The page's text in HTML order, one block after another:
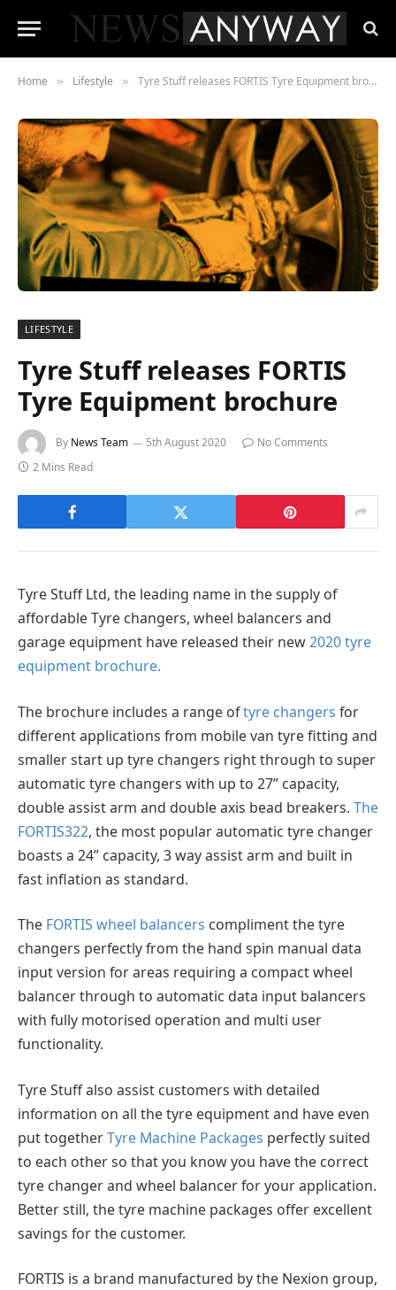
Home » Lifestyle » Tyre Stuff releases FORTIS Tyre Equipment brochure
LIFESTYLE
Tyre Stuff releases FORTIS
Tyre Equipment brochure
By News Team 5th August 2020
No Comments
2 Mins Read
Tyre Stuff Ltd, the leading name in the supply of
affordable Tyre changers, wheel balancers and
garage equipment have released their new2020 tyre
equipment brochure.
The brochure includes a range oftyre changers for
different applications from mobile van tyre fitting and
smaller start up tyre changers right through to super
automatic tyre changers with up to 27” capacity,
double assist arm and double axis bead breakers. The
FORTIS322, the most popular automatic tyre changer
boasts a 24” capacity, 3 way assist arm and built in
fast inflation as standard.
The FORTIS wheel balancers compliment the tyre
changers perfectly from the hand spin manual data
input version for areas requiring a compact wheel
balancer through to automatic data input balancers
with fully motorised operation and multi user
functionality.
Tyre Stuff also assist customers with detailed
information on all the tyre equipment and have even
put togetherTyre Machine Packages perfectly suited
to each other so that you know you have the correct
tyre changer and wheel balancer for your application.
Better still, the tyre machine packages offer excellent
savings for the customer.
FORTIS is a brand manufactured by the Nexion group,